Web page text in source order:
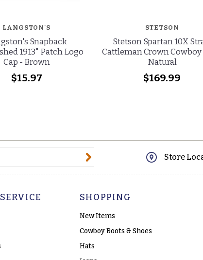
LANGSTON'S
Snapback
1913" Patch Logo
Cap - Brown
$15.97
STETSON
Stetson Spartan 10X
Cattleman Crown Cowboy
Natural
$169.99
Store
SHOPPING
New Items
Cowboy Boots & Shoes
Hats